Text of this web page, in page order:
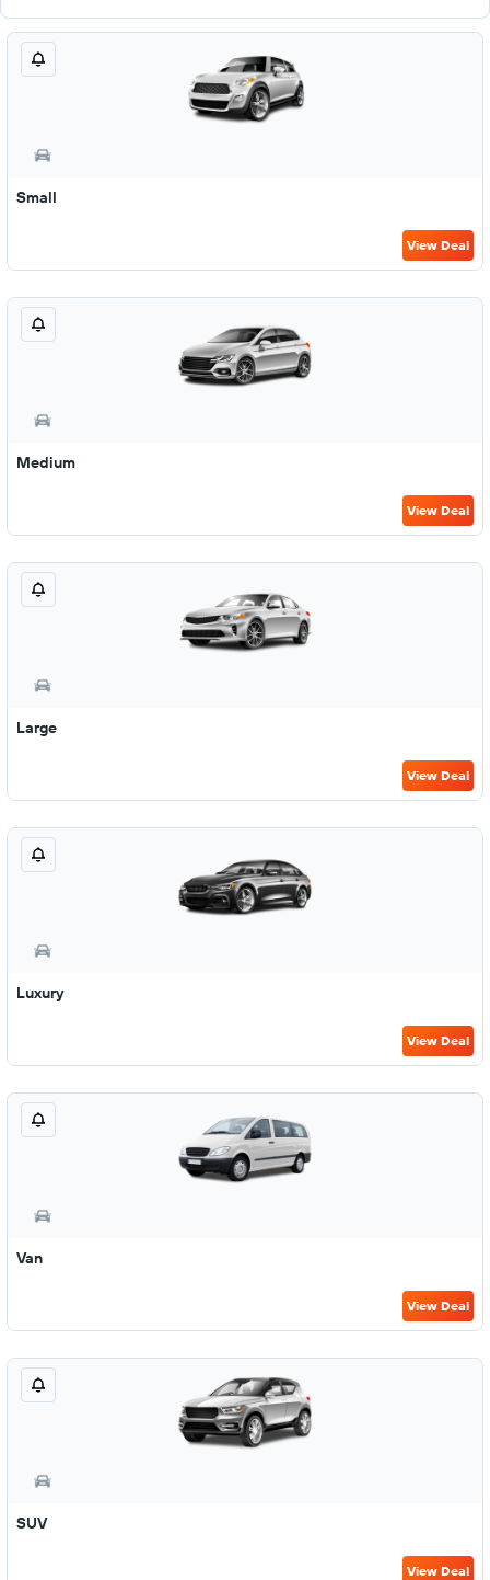
Small
View Deal
Medium
View Deal
Large
View Deal
Luxury
View Deal
Van
View Deal
SUV
View Deal